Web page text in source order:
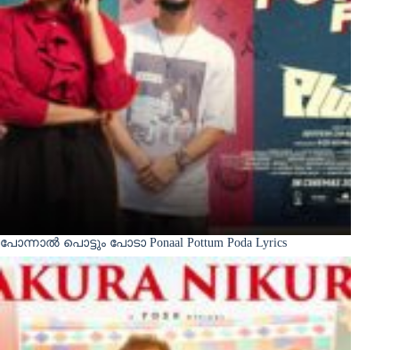
പോന്നാൽ പൊട്ടും പോടാ Ponaal Pottum Poda Lyrics